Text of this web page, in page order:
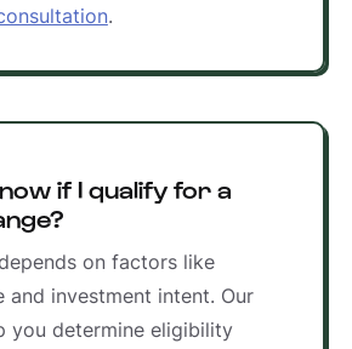
.
if I qualify for a
on factors like
investment intent. Our
you determine eligibility